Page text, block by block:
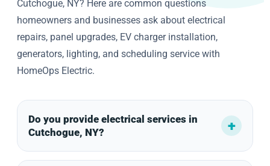
Cutchogue, NY? Here are common questions
homeowners and businesses ask about electrical
repairs, panel upgrades, EV charger installation,
generators, lighting, and scheduling service with
HomeOps Electric.
Do you provide electrical services in
Cutchogue, NY?